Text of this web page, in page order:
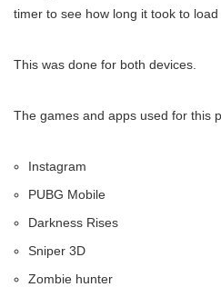
timer to see how long it took to load
This was done for both devices.
The games and apps used for this
Instagram
PUBG Mobile
Darkness Rises
Sniper 3D
Zombie hunter